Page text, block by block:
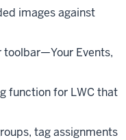
images against
toolbar—Your Events,
function for LWC that
tag assignments